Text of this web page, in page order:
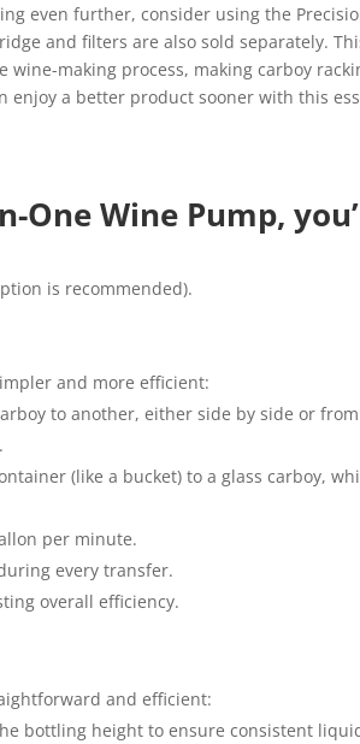
even further, consider using the
and filters are also sold separately.
making process, making carboy
enjoy a better product sooner with this
Wine Pump,
is recommended).
and more efficient:
to another, either side by side or
(like a bucket) to a glass carboy,
per minute.
every transfer.
overall efficiency.
and efficient:
bottling height to ensure consistent